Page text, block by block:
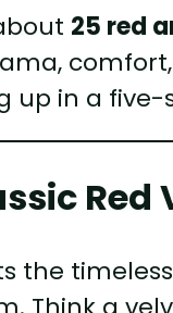
25 red
up in a
the